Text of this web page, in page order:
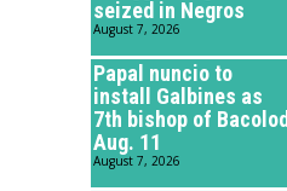
seized in Negros
August 7, 2026
Papal nuncio to
install Galbines as
7th bishop of Bacolod
Aug. 11
August 7, 2026